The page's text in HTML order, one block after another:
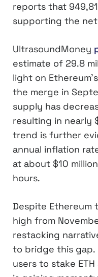
reports that
supporting the
UltrasoundMoney
estimate of 29.8
light on
the merge in
supply has
resulting in nearly
trend is further
annual inflation
at about $10
hours.
Despite Ethereum
high from
restacking
to bridge this gap.
users to stake